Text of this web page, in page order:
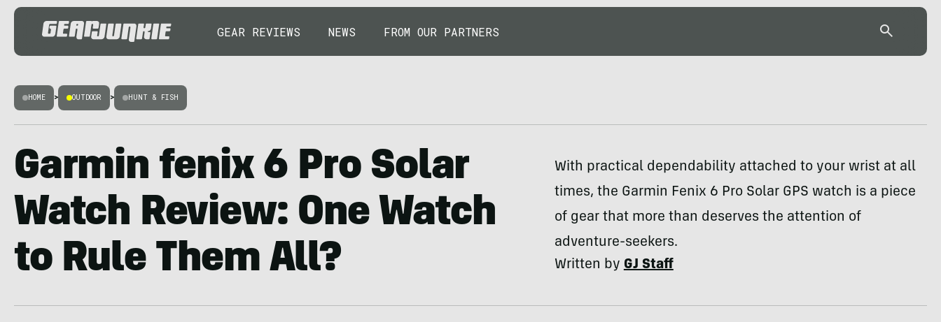
GEAR REVIEWS NEWS FROM OUR PARTNERS
HOME > OUTDOOR > HUNT & FISH
Garmin fenix 6 Pro Solar
Watch Review: One Watch
to Rule Them All?
With practical dependability attached to your wrist at all
times, the Garmin Fenix 6 Pro Solar GPS watch is a piece
of gear that more than deserves the attention of
adventure-seekers.
Written byGJ Staff